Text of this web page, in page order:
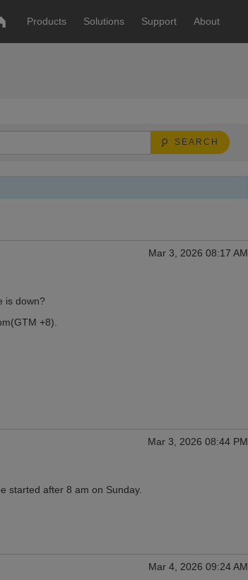
Products Solutions Support About
SEARCH
Mar 3, 2026 08:17 AM
is down?
+8).
Mar 3, 2026 08:44 PM
started after 8 am on Sunday.
Mar 4, 2026 09:24 AM